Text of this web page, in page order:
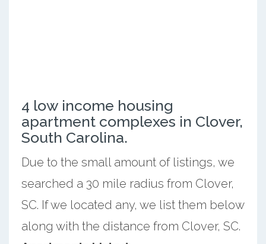
4 low income housing
apartment complexes in Clover,
South Carolina.
Due to the small amount of listings, we
searched a 30 mile radius from Clover,
SC. If we located any, we list them below
along with the distance from Clover, SC.